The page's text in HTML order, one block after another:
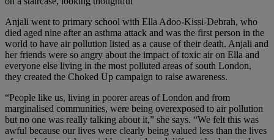
Anjali went to primary school with Ella Adoo-Kissi-Debrah, who
died aged nine after an asthma attack and was the first person in the
world to have air pollution listed as a cause of their death. Anjali and
her friends were so angry about the impact of toxic air on Ella and
everyone else living in the most polluted areas of south London,
they created the Choked Up campaign to raise awareness.
“People like us, living in poorer areas of London and from
marginalised communities, were being overexposed to air pollution
but no one was really talking about it,” she says. “We felt this was
awful because our lives were clearly being valued less than the lives